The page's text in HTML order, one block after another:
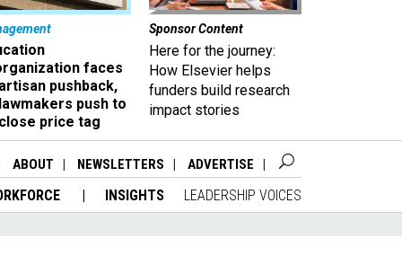
faces
pushback,
push to
price tag
Sponsor Content
Here for the journey:
How Elsevier helps
funders build research
impact stories
ABOUT NEWSLETTERS ADVERTISE
INSIGHTS LEADERSHIP VOICES